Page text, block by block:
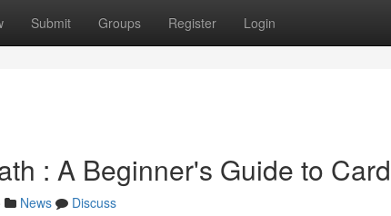
Submit Groups Register Login
: A Beginner's Guide to
News
Discuss